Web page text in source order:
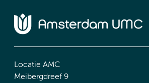
Locatie AMC
Meibergdreef 9